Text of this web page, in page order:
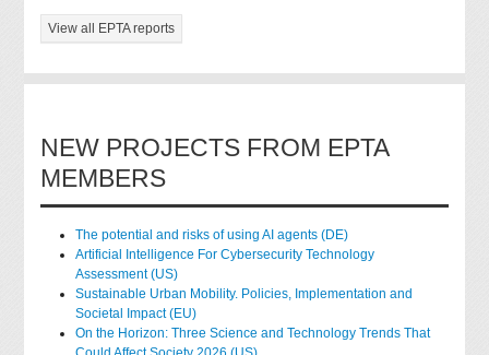
View all EPTA reports
NEW PROJECTS FROM EPTA
MEMBERS
The potential and risks of using AI agents (DE)
Artificial Intelligence For Cybersecurity Technology
Assessment (US)
Sustainable Urban Mobility. Policies, Implementation and
Societal Impact (EU)
On the Horizon: Three Science and Technology Trends That